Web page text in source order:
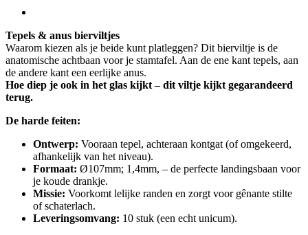
Tepels & anus bierviltjes
Waarom kiezen als je beide kunt platleggen? Dit bierviltje is de
anatomische achtbaan voor je stamtafel. Aan de ene kant tepels, aan
de andere kant een eerlijke anus.
Hoe diep je ook in het glas kijkt – dit viltje kijkt gegarandeerd
terug.
De harde feiten:
Ontwerp: Vooraan tepel, achteraan kontgat (of omgekeerd,
afhankelijk van het niveau).
Formaat: Ø107mm; 1,4mm, – de perfecte landingsbaan voor
je koude drankje.
Missie: Voorkomt lelijke randen en zorgt voor gênante stilte
of schaterlach.
Leveringsomvang: 10 stuk (een echt unicum).